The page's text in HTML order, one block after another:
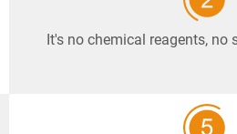
It's no chemical reagents, no